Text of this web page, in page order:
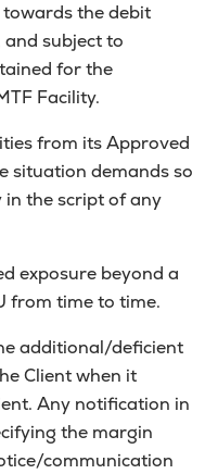
the debit
and subject to
for the
Facility.
from its Approved
situation demands so
the script of any
exposure beyond a
from time to time.
additional/deficient
Client when it
Any notification in
the margin
communication